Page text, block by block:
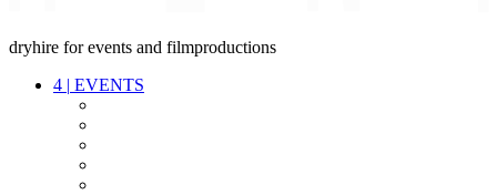
dryhire for events and filmproductions
4 | EVENTS